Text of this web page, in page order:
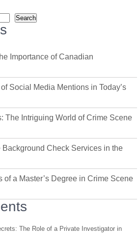
Search
Importance of Canadian
Social Media Mentions in Today’s
The Intriguing World of Crime Scene
Background Check Services in the
of a Master’s Degree in Crime Scene
The Role of a Private Investigator in